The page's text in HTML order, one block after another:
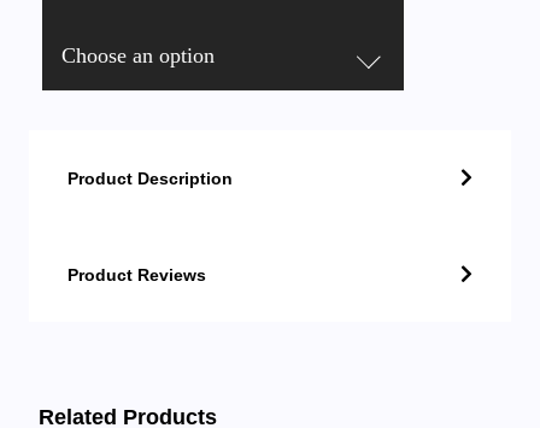
Choose an option
Product Description
Product Reviews
Related Products